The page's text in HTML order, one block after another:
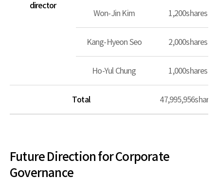
director
Won-Jin Kim 1,200shares
Kang-Hyeon Seo 2,000shares
Ho-Yul Chung 1,000shares
Total 47,995,956shares
Future Direction for Corporate
Governance